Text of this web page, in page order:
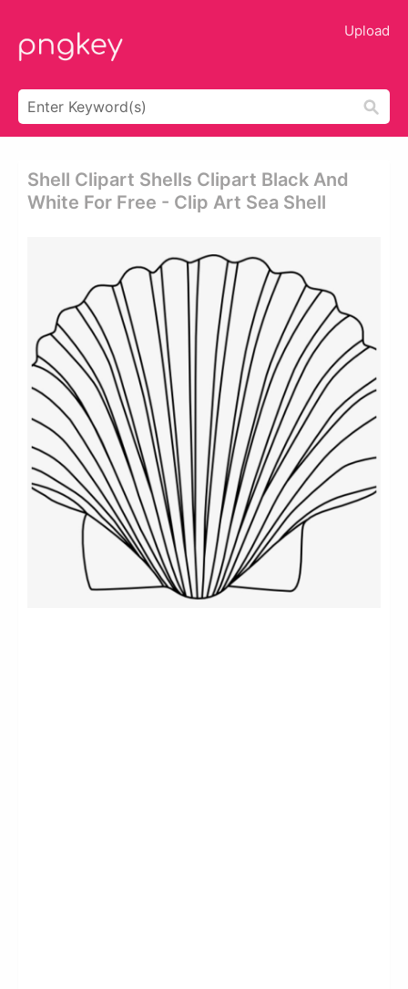
Upload
Shell Clipart Shells Clipart Black And
White For Free - Clip Art Sea Shell